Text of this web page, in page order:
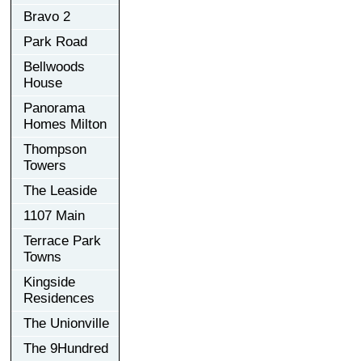
Bravo 2
Park Road
Bellwoods
House
Panorama
Homes Milton
Thompson
Towers
The Leaside
1107 Main
Terrace Park
Towns
Kingside
Residences
The Unionville
The 9Hundred